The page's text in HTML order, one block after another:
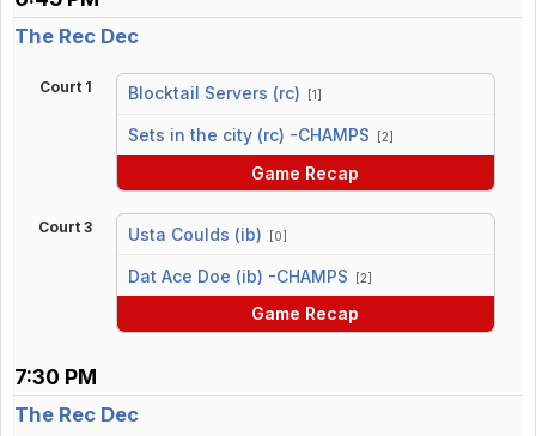
The Rec Dec
Court 1 Blocktail Servers (rc) [1]
Sets in the city (rc) -CHAMPS [2]
Game Recap
Court 3 Usta Coulds (ib) [0]
Dat Ace Doe (ib) -CHAMPS [2]
Game Recap
7:30 PM
The Rec Dec